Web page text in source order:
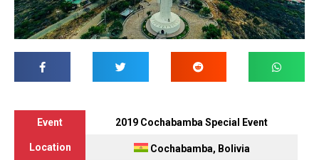
Event 2019 Cochabamba Special Event
Location Cochabamba, Bolivia